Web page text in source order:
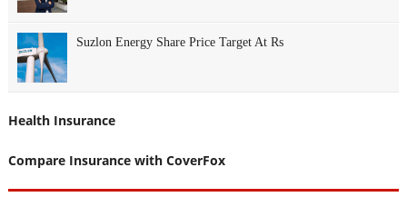
Suzlon Energy Share Price Target At Rs
Health Insurance
Compare Insurance with CoverFox